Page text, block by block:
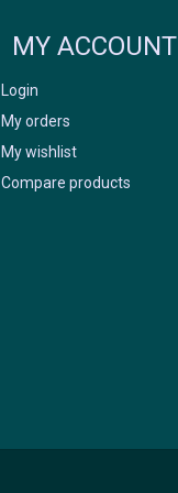
MY ACCOUNT
Login
My orders
My wishlist
Compare products